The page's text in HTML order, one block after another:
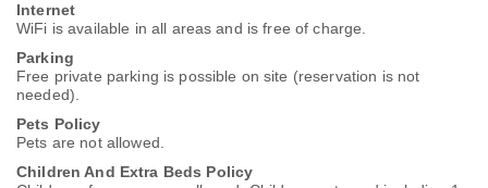
Internet
WiFi is available in all areas and is free of charge.
Parking
Free private parking is possible on site (reservation is not
needed).
Pets Policy
Pets are not allowed.
Children And Extra Beds Policy